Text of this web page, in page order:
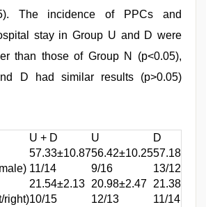
The incidence of PPCs and
stay in Group U and D were
than those of Group N (p<0.05),
D had similar results (p>0.05)
U + D U
D
57.33±10.8756.42±10.25
11/14 9/16
13/12
21.54±2.13 20.98±2.47
right)10/15 12/13
11/14